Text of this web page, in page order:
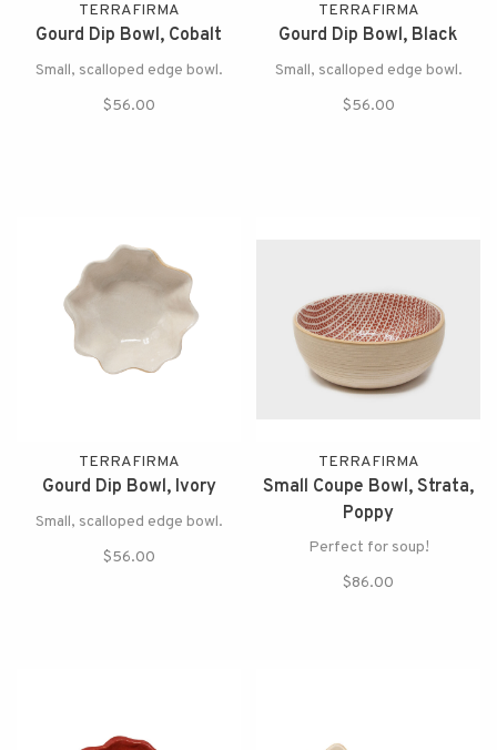
TERRAFIRMA
Gourd Dip Bowl, Cobalt
Small, scalloped edge bowl.
$56.00
TERRAFIRMA
Gourd Dip Bowl, Black
Small, scalloped edge bowl.
$56.00
TERRAFIRMA
Gourd Dip Bowl, Ivory
Small, scalloped edge bowl.
$56.00
TERRAFIRMA
Small Coupe Bowl, Strata,
Poppy
Perfect for soup!
$86.00